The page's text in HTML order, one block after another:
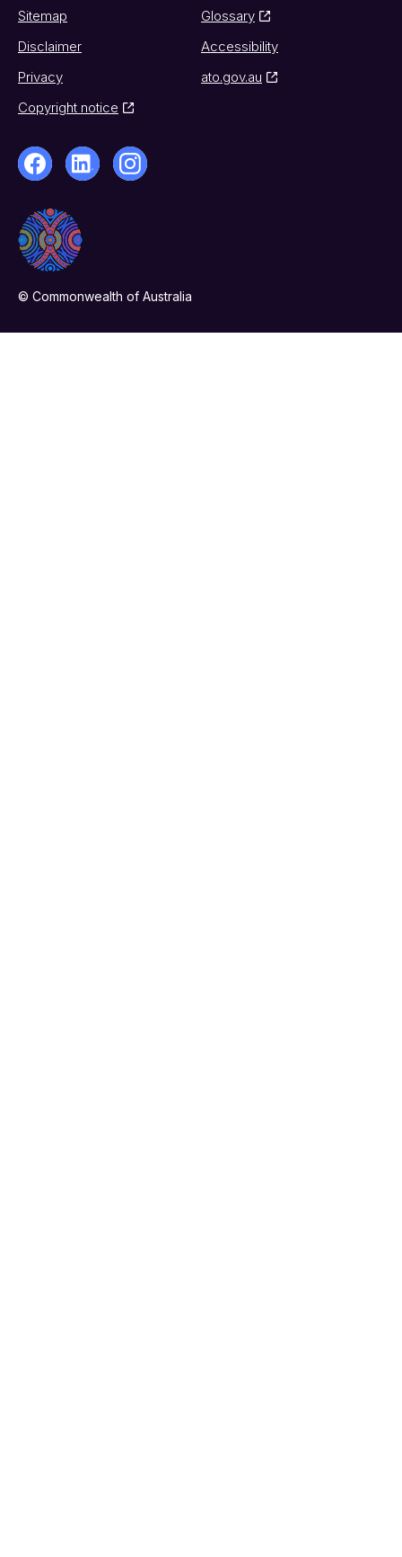
Sitemap
Glossary
Disclaimer
Accessibility
Privacy
ato.gov.au
Copyright notice
© Commonwealth of Australia